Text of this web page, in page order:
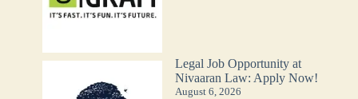
Legal Job Opportunity at
Nivaaran Law: Apply Now!
August 6, 2026